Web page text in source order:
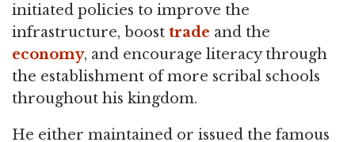
initiated policies to improve the
infrastructure, boost trade and the
economy, and encourage literacy through
the establishment of more scribal schools
throughout his kingdom.
He either maintained or issued the famous